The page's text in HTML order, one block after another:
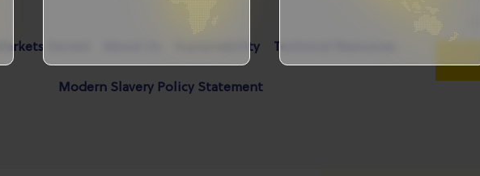
Markets Served Sustainability Technical Resources
Modern Slavery Policy Statement